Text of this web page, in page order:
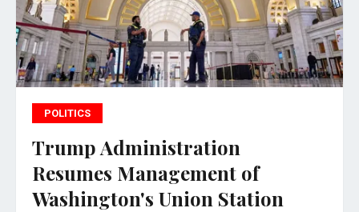
POLITICS
Trump Administration
Resumes Management of
Washington's Union Station